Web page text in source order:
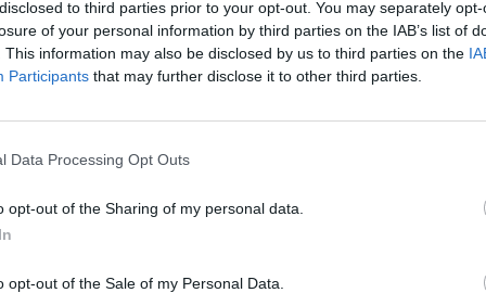
to third parties prior to your opt-out. You may separately
of your personal information by third parties on the IAB’s list of
This information may also be disclosed by us to third parties on the
Participants that may further disclose it to other third parties.
Data Processing Opt Outs
opt-out of the Sharing of my personal data.
opt-out of the Sale of my Personal Data.
Žinios | Kriminalai